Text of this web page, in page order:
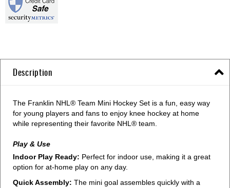
Description
The Franklin NHL® Team Mini Hockey Set is a fun, easy way
for young players and fans to enjoy knee hockey at home
while representing their favorite NHL® team.
Play & Use
Indoor Play Ready: Perfect for indoor use, making it a great
option for at-home play on any day.
Quick Assembly: The mini goal assembles quickly with a